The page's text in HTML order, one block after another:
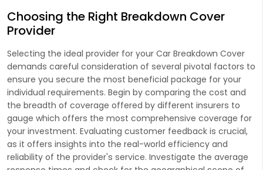
Choosing the Right Breakdown Cover
Provider
Selecting the ideal provider for your Car Breakdown Cover
demands careful consideration of several pivotal factors to
ensure you secure the most beneficial package for your
individual requirements. Begin by comparing the cost and
the breadth of coverage offered by different insurers to
gauge which offers the most comprehensive coverage for
your investment. Evaluating customer feedback is crucial,
as it offers insights into the real-world efficiency and
reliability of the provider's service. Investigate the average